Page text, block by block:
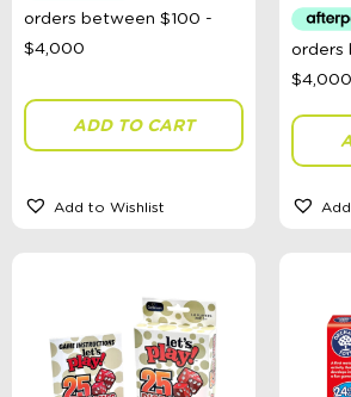
School Supplies
Accessories, Blankets, Wraps,
Sophie's Collection
Toys, Dolls, Science, Puzzles, + More
Clothing
Pocket Money
in store
ADD TO CART
Add to Wishlist